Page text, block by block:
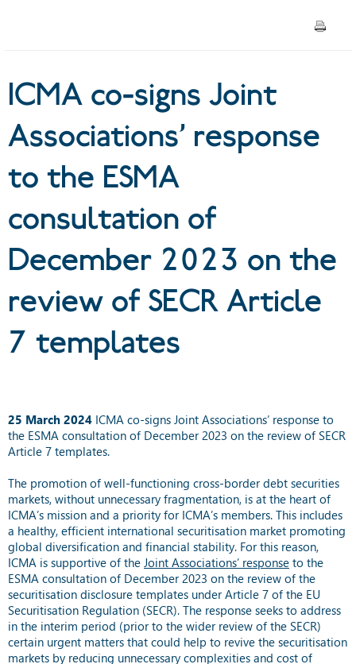
review of SECR Article 7
templates
ICMA co-signs Joint
Associations’ response
to the ESMA
consultation of
December 2023 on the
review of SECR Article
7 templates
25 March 2024 ICMA co-signs Joint Associations’ response to
the ESMA consultation of December 2023 on the review of SECR
Article 7 templates.
The promotion of well-functioning cross-border debt securities
markets, without unnecessary fragmentation, is at the heart of
ICMA’s mission and a priority for ICMA’s members. This includes
a healthy, efficient international securitisation market promoting
global diversification and financial stability. For this reason,
ICMA is supportive of the Joint Associations’ response to the
ESMA consultation of December 2023 on the review of the
securitisation disclosure templates under Article 7 of the EU
Securitisation Regulation (SECR). The response seeks to address
in the interim period (prior to the wider review of the SECR)
certain urgent matters that could help to revive the securitisation
markets by reducing unnecessary complexities and cost of